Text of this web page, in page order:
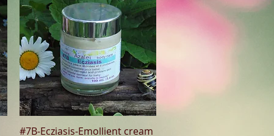
Quick View
#7B-Ecziasis-Emollient cream